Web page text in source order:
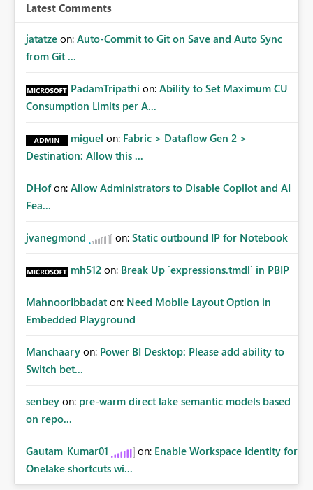
Latest Comments
jatatze on: Auto-Commit to Git on Save and Auto Sync
from Git ...
PadamTripathi on: Ability to Set Maximum CU
Consumption Limits per A...
miguel on: Fabric > Dataflow Gen 2 >
Destination: Allow this ...
DHof on: Allow Administrators to Disable Copilot and AI
Fea...
jvanegmond on: Static outbound IP for Notebook
mh512 on: Break Up `expressions.tmdl` in PBIP
MahnoorIbbadat on: Need Mobile Layout Option in
Embedded Playground
Manchaary on: Power BI Desktop: Please add ability to
Switch bet...
senbey on: pre-warm direct lake semantic models based
on repo...
Gautam_Kumar01 on: Enable Workspace Identity for
Onelake shortcuts wi...